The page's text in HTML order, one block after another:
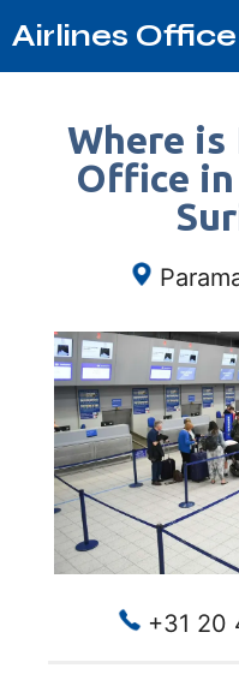
Airlines
Where
Office in
+31 20